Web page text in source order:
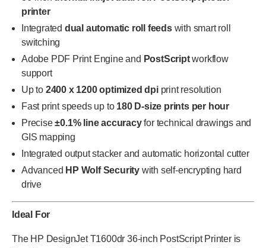
printer
Integrated dual automatic roll feedswith smart roll
switching
Adobe PDF Print Engine and PostScriptworkflow
support
Up to 2400 x 1200 optimized dpiprint resolution
Fast print speeds up to 180 D-size prints per hour
Precise±0.1% line accuracyfor technical drawings and
GIS mapping
Integrated output stacker and automatic horizontal cutter
Advanced HP Wolf Security with self-encrypting hard
drive
Ideal For
The HP DesignJet T1600dr 36-inch PostScript Printer is